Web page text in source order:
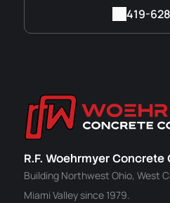
419-
R.F. Woehrmyer
Building Northwest Ohio, West
Miami Valley since 1979.